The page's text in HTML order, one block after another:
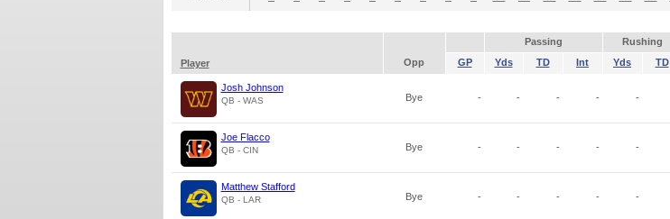
Passing Rushing
Player
Opp GP Yds TD Int Yds TD
Josh Johnson
QB - WAS Bye - - - - -
Joe Flacco
QB - CIN Bye - - - - -
Matthew Stafford
QB - LAR Bye - - - - -